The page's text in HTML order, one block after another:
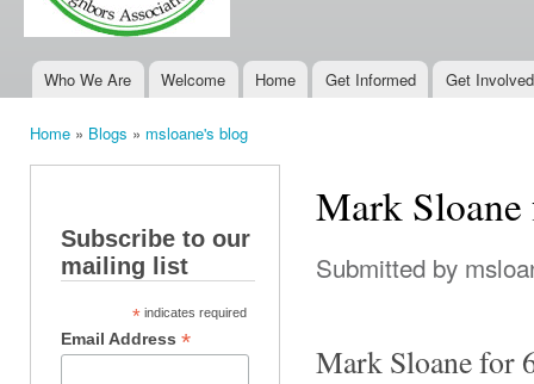
Main menu
Who We Are Welcome Home Get Informed Get Involved
Home » Blogs » msloane's blog
Subscribe to our
mailing list
* indicates required
Email Address*
Mark
Submitted by
Mark Sloane for